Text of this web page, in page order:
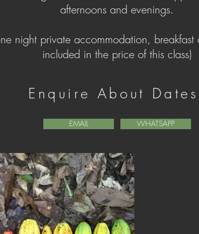
Enquire About
EMAIL WHATSAPP
afternoons and evenings.
night private accommodation,
included in the price of this class)